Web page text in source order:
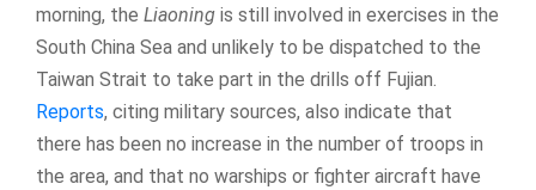
morning, the Liaoning is still involved in exercises in the
South China Sea and unlikely to be dispatched to the
Taiwan Strait to take part in the drills off Fujian.
Reports, citing military sources, also indicate that
there has been no increase in the number of troops in
the area, and that no warships or fighter aircraft have